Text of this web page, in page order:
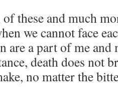
these and much
we cannot face
are a part of me and
death does not
no matter the